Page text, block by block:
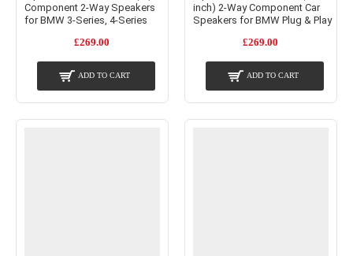
Component 2-Way Speakers
for BMW 3-Series, 4-Series
£269.00
ADD TO CART
inch) 2-Way Component Car
Speakers for BMW Plug & Play
£269.00
ADD TO CART